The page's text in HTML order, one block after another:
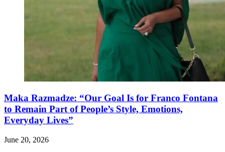
Maka Razmadze: “Our Goal Is for Franco Fontana
to Remain Part of People’s Style, Emotions,
Everyday Lives”
June 20, 2026